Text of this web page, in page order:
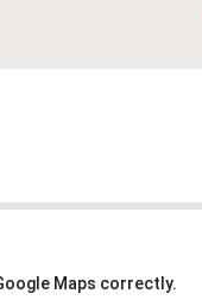
Maps correctly.